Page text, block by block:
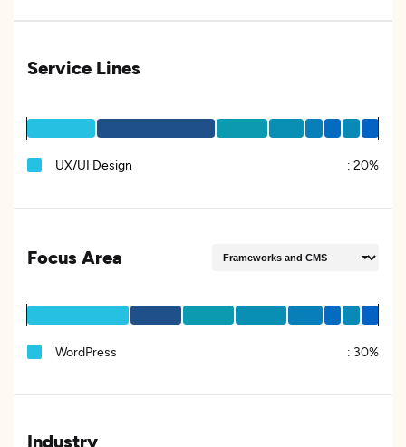
Service Lines
UX/UI Design : 20%
Focus Area
WordPress : 30%
Industry